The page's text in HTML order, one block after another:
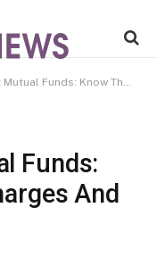
Know The limits, Charges And Interest Rates
Funds:
And